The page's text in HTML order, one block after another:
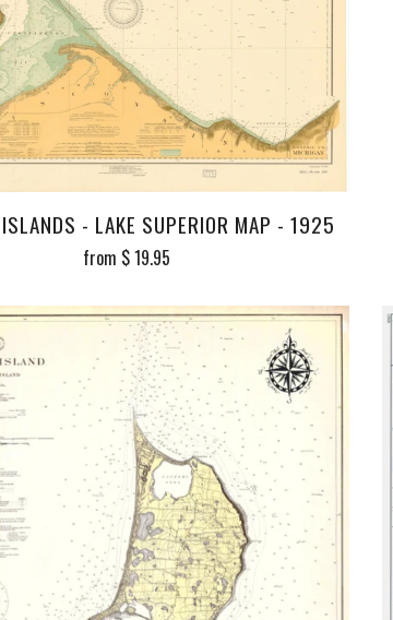
- LAKE SUPERIOR MAP - 1925
from $ 19.95